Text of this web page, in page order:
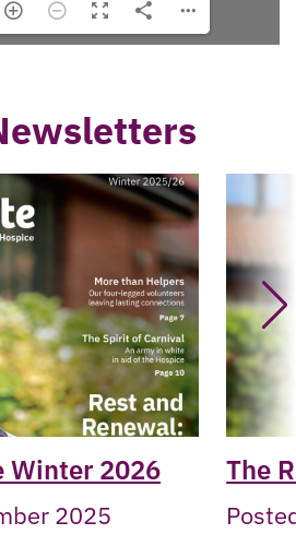
Winter 2026
2025
The